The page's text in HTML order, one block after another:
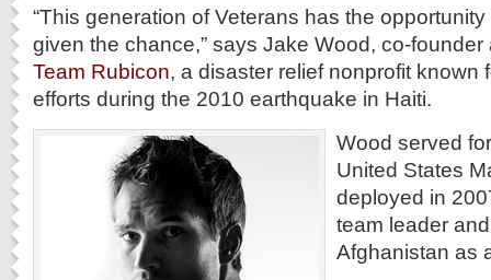
“This generation of Veterans has the
given the chance,” says Jake Wood, co-
Team Rubicon, a disaster relief nonprofit known
efforts during the 2010 earthquake in Haiti.
Wood served
United States
deployed in
team leader
Afghanistan as